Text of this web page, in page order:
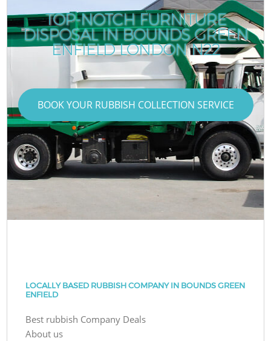
TOP-NOTCH FURNITURE
DISPOSAL IN BOUNDS GREEN
ENFIELD LONDON N22
BOOK YOUR RUBBISH COLLECTION SERVICE
LOCALLY BASED RUBBISH COMPANY IN BOUNDS GREEN
ENFIELD
Best rubbish Company Deals
About us